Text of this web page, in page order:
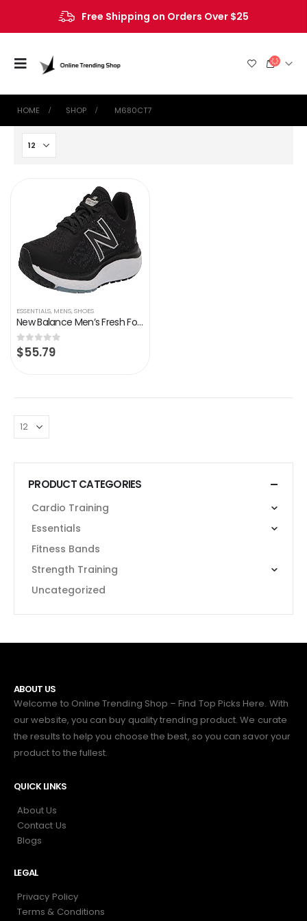
Free Shipping on Orders Over $25
HOME SHOP ‎ M680CT7
ESSENTIALS, MENS,SHOES
New Balance Men’s Fresh Foam 680 V7 Running Shoe
0out of 5
$55.79
PRODUCT CATEGORIES
Cardio Training
Essentials
Fitness Bands
Strength Training
Uncategorized
ABOUT US
Welcome to Online Trending Shop – Find Top Picks Here. With
our website, you can buy quality trending product. We curate
the results to help you choose the best, so you can savor your
product to the fullest.
QUICK LINKS
About Us
Contact Us
Blogs
LEGAL
Privacy Policy
Terms & Conditions